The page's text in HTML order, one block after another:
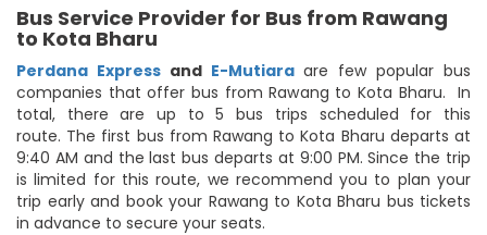
Bus Service Provider for Bus from Rawang
to Kota Bharu
Perdana Express and E-Mutiaraare few popular bus
companies that offer bus from Rawang to Kota Bharu. In
total, there are up to 5 bus trips scheduled for this
route. The first bus from Rawang to Kota Bharu departs at
9:40 AM and the last bus departs at 9:00 PM. Since the trip
is limited for this route, we recommend you to plan your
trip early and book your Rawang to Kota Bharu bus tickets
in advance to secure your seats.